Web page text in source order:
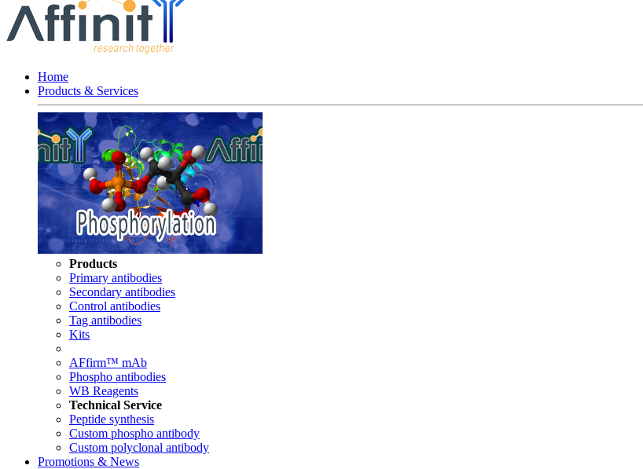
Home
Products & Services
Products
Primary antibodies
Secondary antibodies
Control antibodies
Tag antibodies
Kits
AFfirm™ mAb
Phospho antibodies
WB Reagents
Technical Service
Peptide synthesis
Custom phospho antibody
Custom polyclonal antibody
Promotions & News